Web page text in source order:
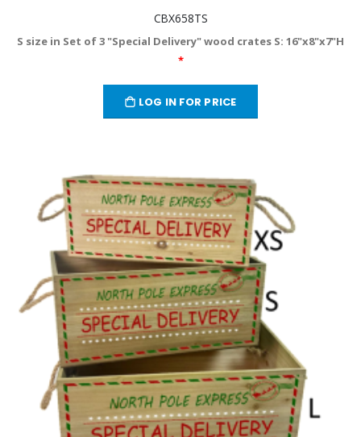
CBX658TS
S size in Set of 3 "Special Delivery" wood crates S: 16"x8"x7"H
*
LOG IN FOR PRICE